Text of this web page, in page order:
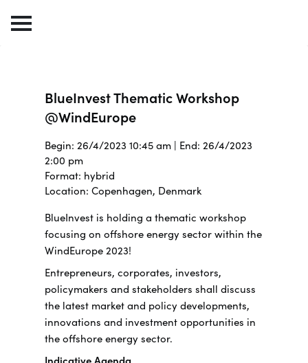
BlueInvest Thematic Workshop
@WindEurope
Begin: 26/4/2023 10:45 am | End: 26/4/2023
2:00 pm
Format: hybrid
Location: Copenhagen, Denmark
BlueInvest is holding a thematic workshop
focusing on offshore energy sector within the
WindEurope 2023!
Entrepreneurs, corporates, investors,
policymakers and stakeholders shall discuss
the latest market and policy developments,
innovations and investment opportunities in
the offshore energy sector.